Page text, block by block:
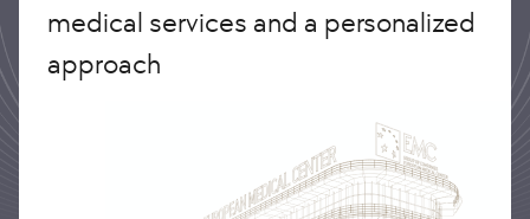
medical services and a personalized
approach